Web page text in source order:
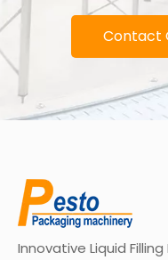
Contact
Innovative Liquid